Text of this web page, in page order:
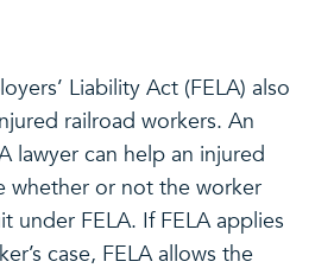
Liability Act (FELA) also
railroad workers. An
lawyer can help an injured
whether or not the worker
under FELA. If FELA applies
case, FELA allows the